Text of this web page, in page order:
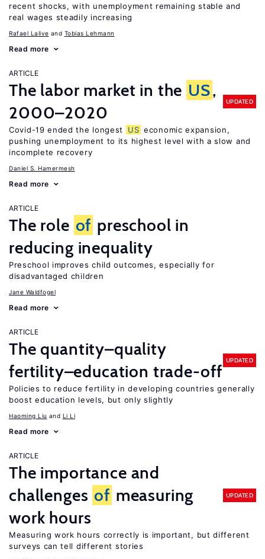
recent shocks, with unemployment remaining stable and
real wages steadily increasing
Rafael Lalive Tobias Lehmann
Read more
ARTICLE
The labor market in the US,
2000–2020
UPDATED
Covid-19 ended the longest US economic expansion,
pushing unemployment to its highest level with a slow and
incomplete recovery
Daniel S. Hamermesh
Read more
ARTICLE
The role of preschool in
reducing inequality
Preschool improves child outcomes, especially for
disadvantaged children
Jane Waldfogel
Read more
ARTICLE
The quantity–quality
fertility–education trade-off
UPDATED
Policies to reduce fertility in developing countries generally
boost education levels, but only slightly
Haoming Liu Li Li
Read more
ARTICLE
The importance and
challenges of measuring
work hours
UPDATED
Measuring work hours correctly is important, but different
surveys can tell different stories